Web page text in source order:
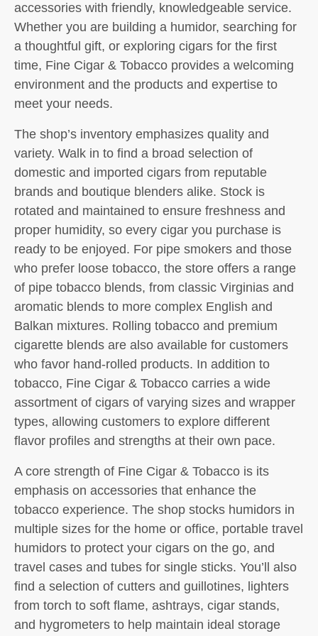
accessories with friendly, knowledgeable service.
Whether you are building a humidor, searching for
a thoughtful gift, or exploring cigars for the first
time, Fine Cigar & Tobacco provides a welcoming
environment and the products and expertise to
meet your needs.
The shop’s inventory emphasizes quality and
variety. Walk in to find a broad selection of
domestic and imported cigars from reputable
brands and boutique blenders alike. Stock is
rotated and maintained to ensure freshness and
proper humidity, so every cigar you purchase is
ready to be enjoyed. For pipe smokers and those
who prefer loose tobacco, the store offers a range
of pipe tobacco blends, from classic Virginias and
aromatic blends to more complex English and
Balkan mixtures. Rolling tobacco and premium
cigarette blends are also available for customers
who favor hand-rolled products. In addition to
tobacco, Fine Cigar & Tobacco carries a wide
assortment of cigars of varying sizes and wrapper
types, allowing customers to explore different
flavor profiles and strengths at their own pace.
A core strength of Fine Cigar & Tobacco is its
emphasis on accessories that enhance the
tobacco experience. The shop stocks humidors in
multiple sizes for the home or office, portable travel
humidors to protect your cigars on the go, and
travel cases and tubes for single sticks. You’ll also
find a selection of cutters and guillotines, lighters
from torch to soft flame, ashtrays, cigar stands,
and hygrometers to help maintain ideal storage